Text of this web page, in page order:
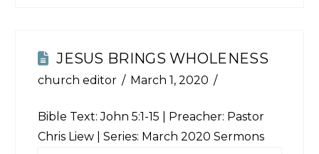
JESUS BRINGS WHOLENESS
church editor March 1, 2020
Bible Text:John 5:1-15 | Preacher: Pastor
Chris Liew | Series: March 2020 Sermons